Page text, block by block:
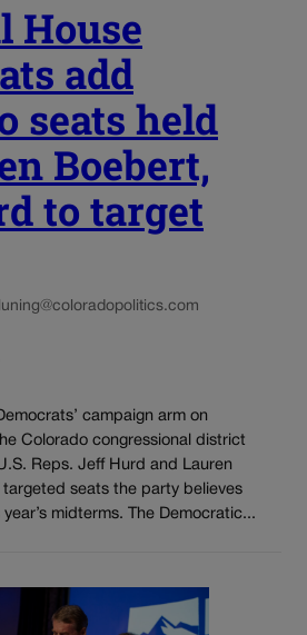
House
add
seats held
Boebert,
to target
campaign arm on
Colorado congressional district
Reps. Jeff Hurd and Lauren
seats the party believes
midterms. The Democratic...